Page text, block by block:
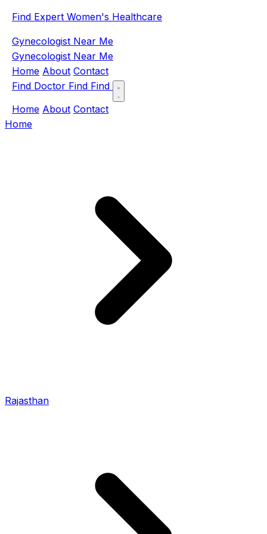
Find Expert Women's Healthcare
Gynecologist Near Me
Gynecologist Near Me
Home About Contact
Find Doctor Find Find
Home About Contact
Home
Rajasthan